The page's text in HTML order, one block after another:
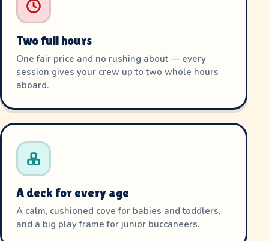
Two full hours
One fair price and no rushing about — every
session gives your crew up to two whole hours
aboard.
A deck for every age
A calm, cushioned cove for babies and toddlers,
and a big play frame for junior buccaneers.